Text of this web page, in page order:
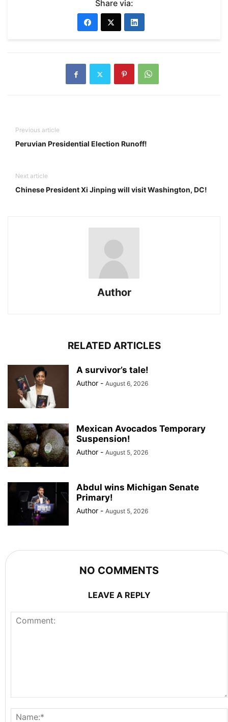
Share via:
Previous article
Peruvian Presidential Election Runoff!
Next article
Chinese President Xi Jinping will visit Washington, DC!
Author
RELATED ARTICLES
A survivor’s tale!
Author - August 6, 2026
Mexican Avocados Temporary
Suspension!
Author - August 5, 2026
Abdul wins Michigan Senate
Primary!
Author - August 5, 2026
NO COMMENTS
LEAVE A REPLY